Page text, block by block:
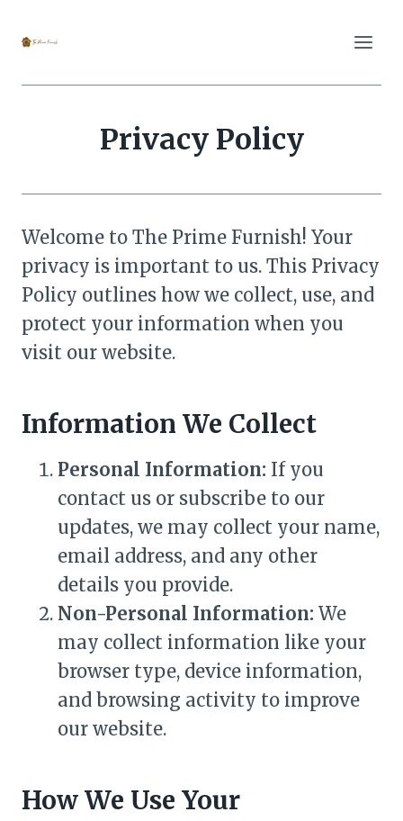
Privacy Policy
Welcome to The Prime Furnish! Your
privacy is important to us. This Privacy
Policy outlines how we collect, use, and
protect your information when you
visit our website.
Information We Collect
Personal Information: If you
contact us or subscribe to our
updates, we may collect your name,
email address, and any other
details you provide.
Non-Personal Information: We
may collect information like your
browser type, device information,
and browsing activity to improve
our website.
How We Use Your